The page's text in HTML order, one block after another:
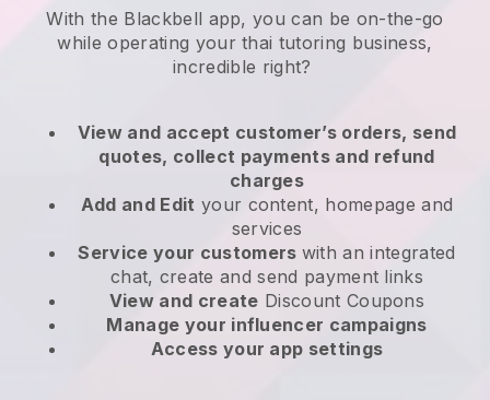
With the Blackbell app,you can be on-the-go
while operating your thai tutoring business,
incredible right?
View and accept customer’s orders, send
quotes, collect payments and refund
charges
Add and Edit your content, homepage and
services
Service your customers with an integrated
chat, create and send payment links
View and create Discount Coupons
Manage your influencer campaigns
Access your app settings